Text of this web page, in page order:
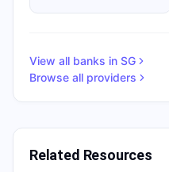
View all banks in SG
Browse all providers
Related Resources